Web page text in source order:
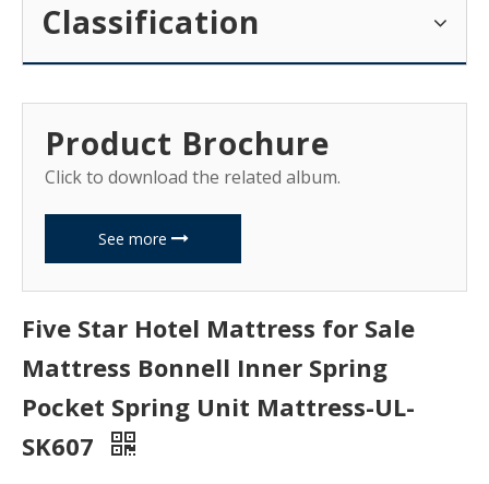
Classification
Product Brochure
Click to download the related album.
See more
Five Star Hotel Mattress for Sale
Mattress Bonnell Inner Spring
Pocket Spring Unit Mattress-UL-
SK607